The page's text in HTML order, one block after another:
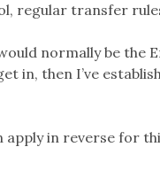
regular transfer
normally be the
in, then I’ve
in reverse for